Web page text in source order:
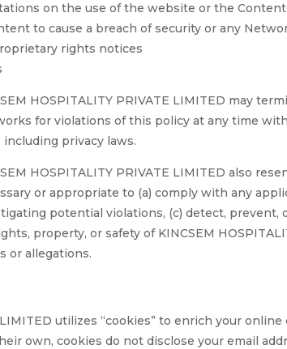
on the use of the website or the
to cause a breach of security or any
rights notices
HOSPITALITY PRIVATE LIMITED may
for violations of this policy at any time
privacy laws.
HOSPITALITY PRIVATE LIMITED also
or appropriate to (a) comply with any
potential violations, (c) detect, prevent,
property, or safety of KINCSEM
or allegations.
LIMITED utilizes “cookies” to enrich your
own, cookies do not disclose your email